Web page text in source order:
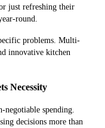
just refreshing their
round.
problems. Multi-
innovative kitchen
Necessity
spending.
decisions more than